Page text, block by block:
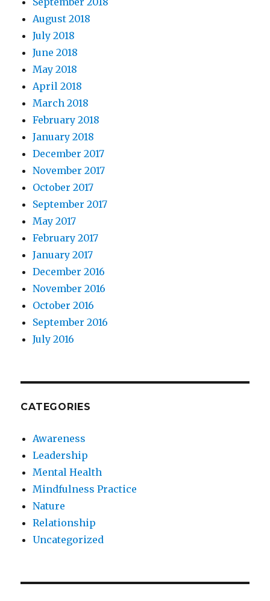
August 2018
July 2018
June 2018
May 2018
April 2018
March 2018
February 2018
January 2018
December 2017
November 2017
October 2017
September 2017
May 2017
February 2017
January 2017
December 2016
November 2016
October 2016
September 2016
July 2016
CATEGORIES
Awareness
Leadership
Mental Health
Mindfulness Practice
Nature
Relationship
Uncategorized